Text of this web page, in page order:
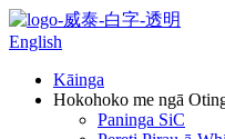
English
Kāinga
Hokohoko me ngā
Paninga SiC